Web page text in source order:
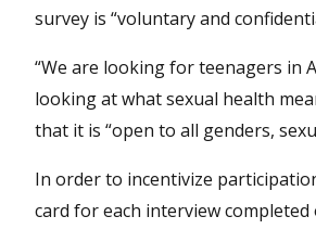
survey is “voluntary and
“We are looking for teenagers in
looking at what sexual health
that it is “open to all genders,
In order to incentivize
card for each interview